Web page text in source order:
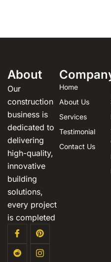
About
Our
construction
business is
dedicated to
delivering
high-quality,
innovative
building
solutions,
every project
is completed
Home
About Us
Services
Testimonial
Contact Us